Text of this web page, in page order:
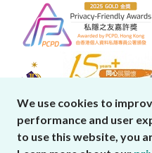
We use cookies to
performance and user
to use this website, you